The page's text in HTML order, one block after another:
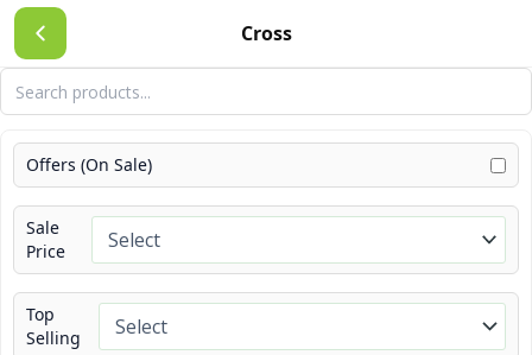
Cross
Skip
to
content
Offers (On Sale)
Sale
Price
Top
Selling